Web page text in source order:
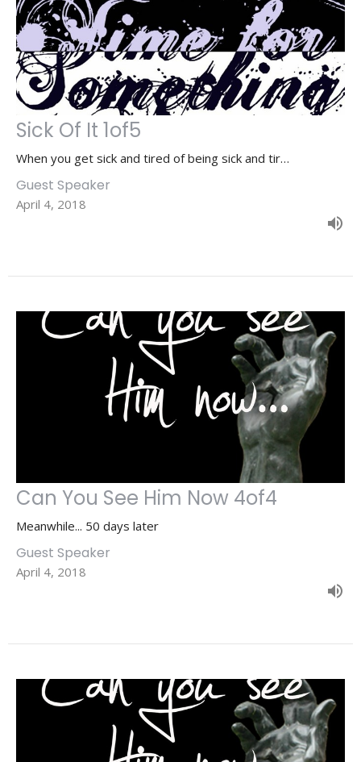
Sick Of It 1of5
When you get sick and tired of being sick and tir…
Guest Speaker
April 4, 2018
Can You See Him Now 4of4
Meanwhile... 50 days later
Guest Speaker
April 4, 2018